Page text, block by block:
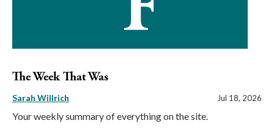
The Week That Was
Sarah Willrich Jul 18, 2026
Your weekly summary of everything on the site.